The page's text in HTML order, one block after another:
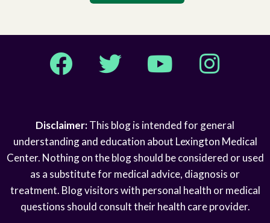
Facebook Twitter YouTube Instagram
Disclaimer:This blog is intended for general
understanding and education about Lexington Medical
Center. Nothing on the blog should be considered or used
as a substitute for medical advice, diagnosis or
treatment. Blog visitors with personal health or medical
questions should consult their health care provider.